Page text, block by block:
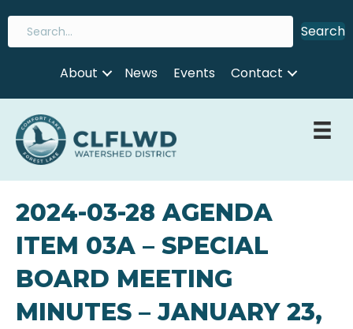
Search
About News Events Contact
2024-03-28 AGENDA
ITEM 03A – SPECIAL
BOARD MEETING
MINUTES – JANUARY 23,